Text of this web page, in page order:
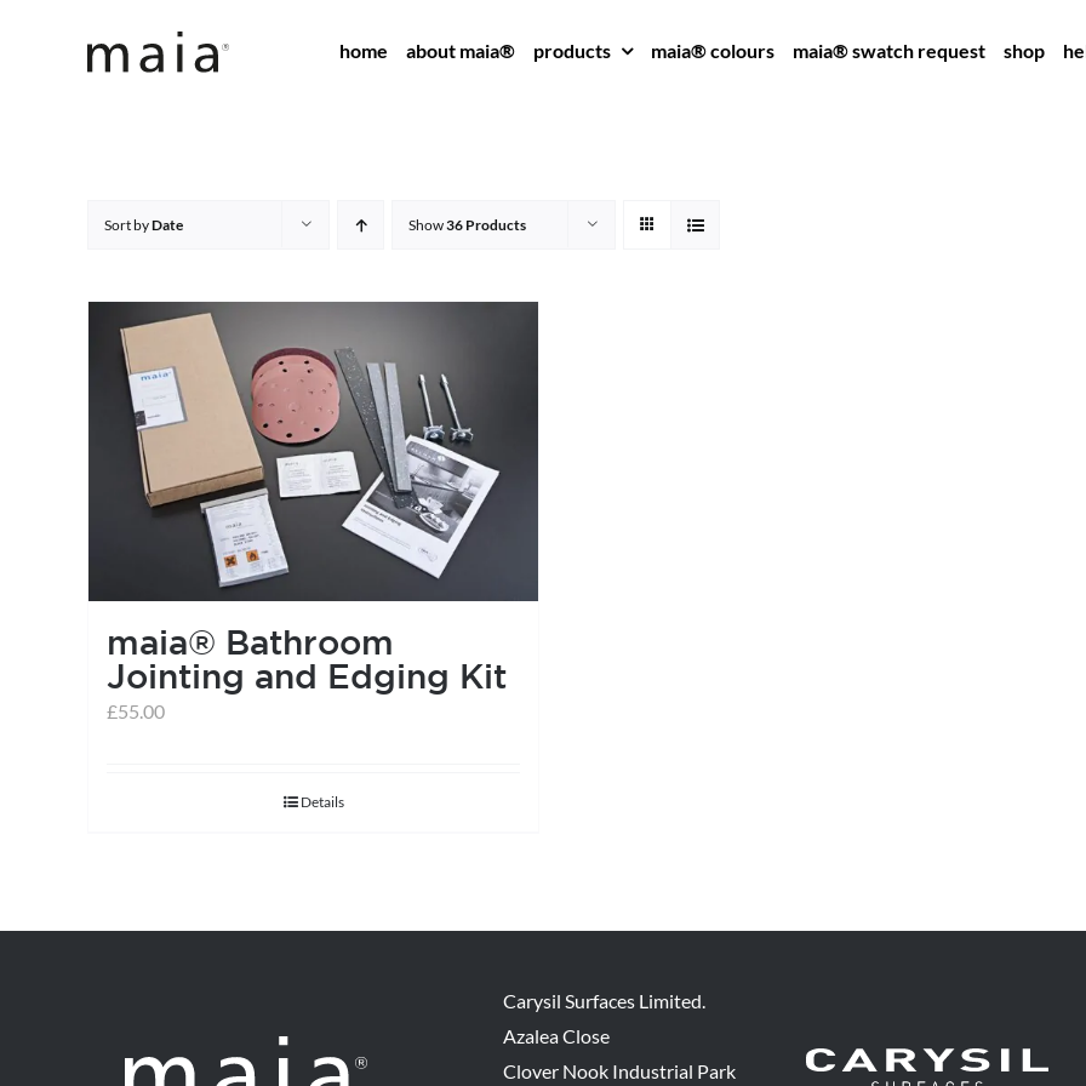
home about maia® products maia® colours maia® swatch request shop
Sort byDate Show36 Products
maia® Bathroom
Jointing and Edging Kit
£55.00
Details
Carysil Surfaces Limited.
Azalea Close
Clover Nook Industrial Park